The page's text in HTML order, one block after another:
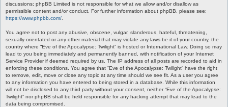
discussions; phpBB Limited is not responsible for what we allow and/or disallow as
permissible content and/or conduct. For further information about phpBB, please see:
https://www.phpbb.com/
You agree not to post any abusive, obscene, vulgar, slanderous, hateful, threatening,
sexually-orientated or any other material that may violate any laws be it of your country, the
country where “Eve of the Apocalypse: Twilight” is hosted or International Law. Doing so may
lead to you being immediately and permanently banned, with notification of your Internet
Service Provider if deemed required by us. The IP address of all posts are recorded to aid in
enforcing these conditions. You agree that “Eve of the Apocalypse: Twilight” have the right
to remove, edit, move or close any topic at any time should we see fit. As a user you agree
to any information you have entered to being stored in a database. While this information
will not be disclosed to any third party without your consent, neither “Eve of the Apocalypse:
Twilight” nor phpBB shall be held responsible for any hacking attempt that may lead to the
data being compromised.